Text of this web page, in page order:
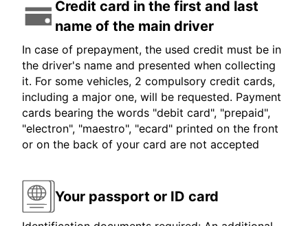
Credit card in the first and last
name of the main driver
In case of prepayment, the used credit must be in
the driver's name and presented when collecting
it. For some vehicles, 2 compulsory credit cards,
including a major one, will be requested. Payment
cards bearing the words "debit card", "prepaid",
"electron", "maestro", "ecard" printed on the front
or on the back of your card are not accepted
Your passport or ID card